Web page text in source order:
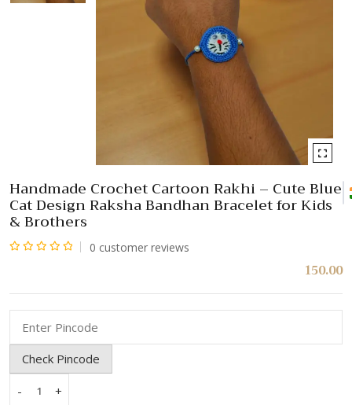
Handmade Crochet Cartoon Rakhi – Cute Blue
Cat Design Raksha Bandhan Bracelet for Kids
& Brothers
of
0 customer reviews
150.00
Check Pincode
-
Handmade
+